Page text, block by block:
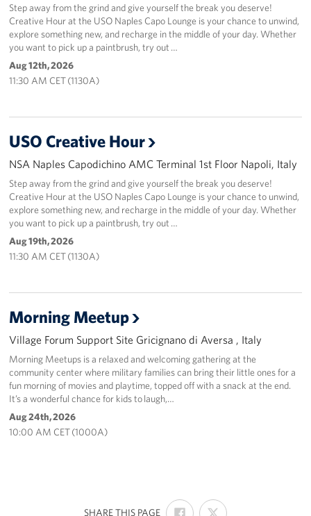
Step away from the grind and give yourself the break you deserve!
Creative Hour at the USO Naples Capo Lounge is your chance to unwind,
explore something new, and recharge in the middle of your day. Whether
you want to pick up a paintbrush, try out …
Aug 12th, 2026
11:30 AM CET (1130A)
USO Creative Hour
NSA Naples Capodichino AMC Terminal 1st Floor Napoli, Italy
Step away from the grind and give yourself the break you deserve!
Creative Hour at the USO Naples Capo Lounge is your chance to unwind,
explore something new, and recharge in the middle of your day. Whether
you want to pick up a paintbrush, try out …
Aug 19th, 2026
11:30 AM CET (1130A)
Morning Meetup
Village Forum Support Site Gricignano di Aversa , Italy
Morning Meetups is a relaxed and welcoming gathering at the
community center where military families can bring their little ones for a
fun morning of movies and playtime, topped off with a snack at the end.
It’s a wonderful chance for kids to laugh,…
Aug 24th, 2026
10:00 AM CET (1000A)
SHARE THIS PAGE:
SHARE
SHARE